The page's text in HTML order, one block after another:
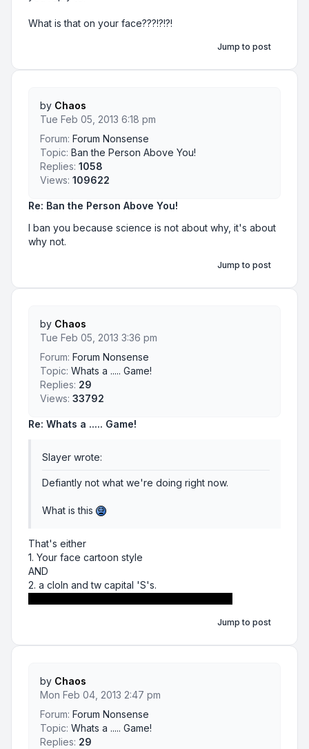
What is that on your face???!?!?!
Jump to post
Re: Ban the Person Above You!
I ban you because science is not about why, it's about
why not.
by Chaos
Tue Feb 05, 2013 6:18 pm
Forum: Forum Nonsense
Topic: Ban the Person Above You!
Replies: 1058
Views: 109622
Jump to post
Re: Whats a ..... Game!
Slayer wrote:
Defiantly not what we're doing right now.
What is this
That's either
1. Your face cartoon style
AND
2. a cloln and tw capital 'S's.
by Chaos
Tue Feb 05, 2013 3:36 pm
Forum: Forum Nonsense
Topic: Whats a ..... Game!
Replies: 29
Views: 33792
Jump to post
by Chaos
Mon Feb 04, 2013 2:47 pm
Forum: Forum Nonsense
Topic: Whats a ..... Game!
Replies: 29